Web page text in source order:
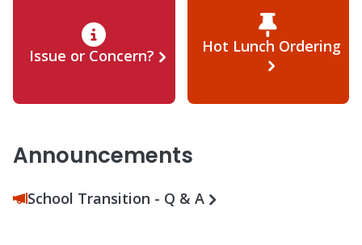
Issue or Concern? Hot Lunch Ordering
Announcements
School Transition - Q & A